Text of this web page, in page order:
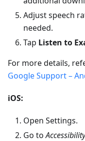
Adjust speech
needed.
Tap Listen to
For more details,
Google Support –
iOS:
Open Settings.
Go to